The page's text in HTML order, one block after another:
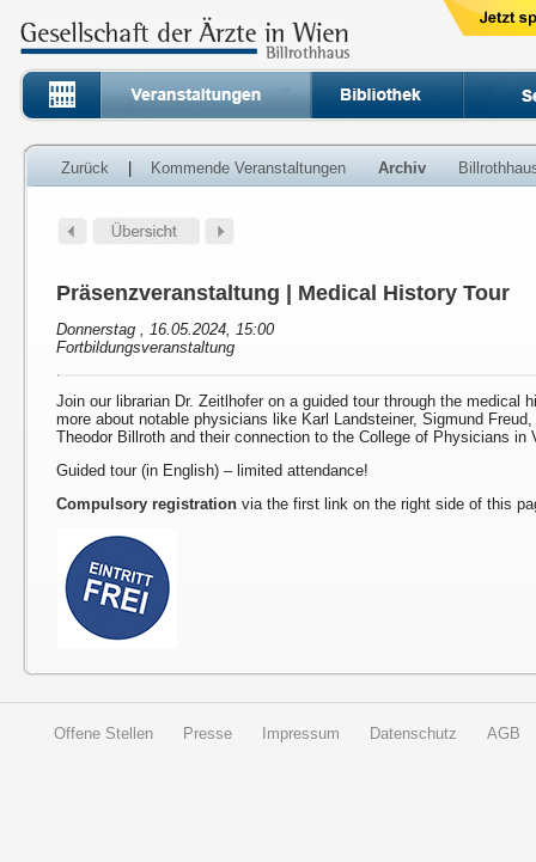
Zurück Kommende Veranstaltungen Archiv
Präsenzveranstaltung | Medical History Tour
Donnerstag , 16.05.2024, 15:00
Fortbildungsveranstaltung
Join our librarian Dr. Zeitlhofer on a guided tour through the medical
more about notable physicians like Karl Landsteiner, Sigmund
Theodor Billroth and their connection to the College of Physicians in
Guided tour (in English) – limited attendance!
Compulsory registration via the first link on the right side of this
Offene Stellen Presse Impressum Datenschutz AGB